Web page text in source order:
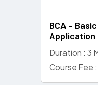
BCA -
Application
Duration : 3
Course Fee :